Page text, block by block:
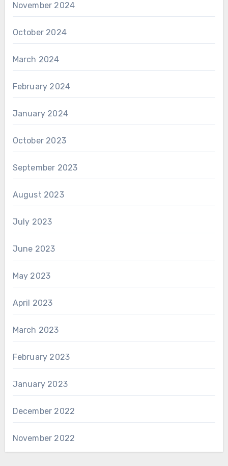
November 2024
October 2024
March 2024
February 2024
January 2024
October 2023
September 2023
August 2023
July 2023
June 2023
May 2023
April 2023
March 2023
February 2023
January 2023
December 2022
November 2022